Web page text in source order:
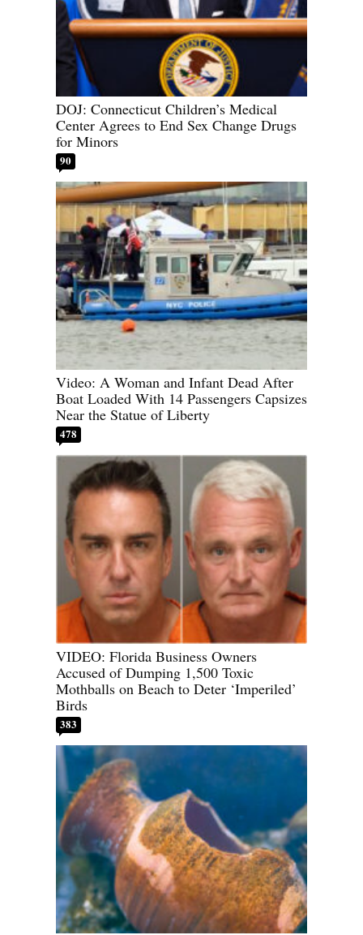
DOJ: Connecticut Children’s Medical
Center Agrees to End Sex Change Drugs
for Minors
90
Video: A Woman and Infant Dead After
Boat Loaded With 14 Passengers Capsizes
Near the Statue of Liberty
478
VIDEO: Florida Business Owners
Accused of Dumping 1,500 Toxic
Mothballs on Beach to Deter ‘Imperiled’
Birds
383